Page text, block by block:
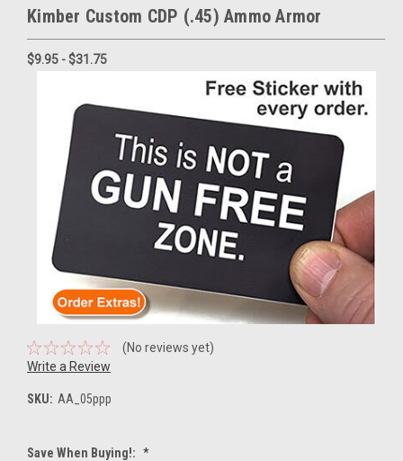
Kimber Custom CDP (.45) Ammo Armor
$9.95 - $31.75
(No reviews yet)
Write a Review
SKU: AA_05ppp
Save When Buying!: *